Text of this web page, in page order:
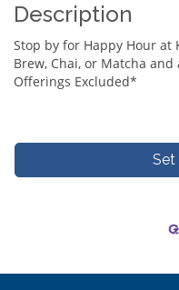
Description
Stop by for Happy Hour at
Brew, Chai, or Matcha
Offerings Excluded*
Set